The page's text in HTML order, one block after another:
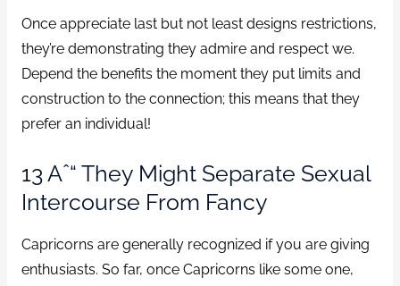
Once appreciate last but not least designs restrictions,
they’re demonstrating they admire and respect we.
Depend the benefits the moment they put limits and
construction to the connection; this means that they
prefer an individual!
13 Aˆ“ They Might Separate Sexual
Intercourse From Fancy
Capricorns are generally recognized if you are giving
enthusiasts. So far, once Capricorns like some one,